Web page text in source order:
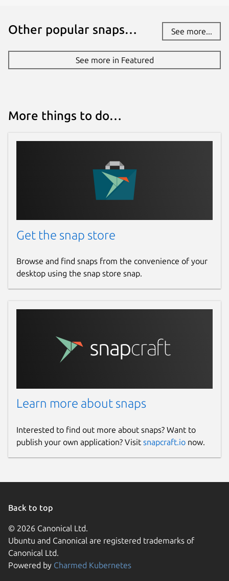
Other popular snaps… See more...
See more in Featured
More things to do…
Get the snap store
Browse and find snaps from the convenience of your
desktop using the snap store snap.
Learn more about snaps
Interested to find out more about snaps? Want to
publish your own application? Visit snapcraft.io now.
Back to top
© 2026 Canonical Ltd.
Ubuntu and Canonical are registered trademarks of
Canonical Ltd.
Powered by Charmed Kubernetes